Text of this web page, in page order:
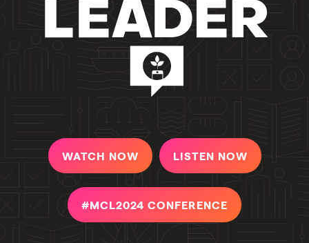
WATCH NOW LISTEN NOW
#MCL2024 CONFERENCE